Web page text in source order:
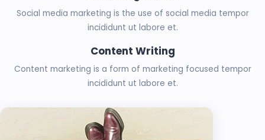
Social media marketing is the use of social media tempor
incididunt ut labore et.
Content Writing
Content marketing is a form of marketing focused tempor
incididunt ut labore et.